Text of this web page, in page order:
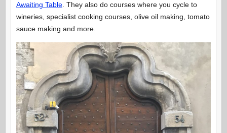
Awaiting Table. They also do courses where you cycle to
wineries, specialist cooking courses, olive oil making, tomato
sauce making and more.